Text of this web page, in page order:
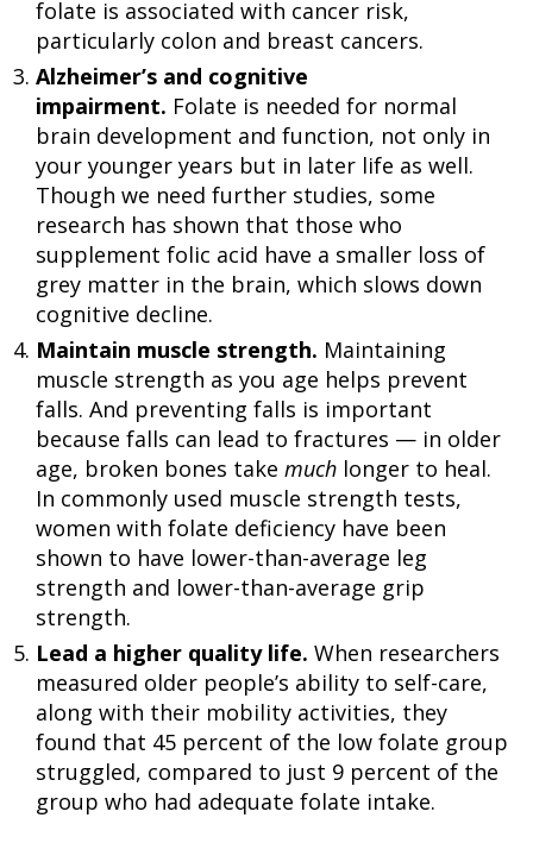
folate is associated with cancer risk,
particularly colon and breast cancers.
Alzheimer’s and cognitive
impairment. Folate is needed for normal
brain development and function, not only in
your younger years but in later life as well.
Though we need further studies, some
research has shown that those who
supplement folic acid have a smaller loss of
grey matter in the brain, which slows down
cognitive decline.
Maintain muscle strength. Maintaining
muscle strength as you age helps prevent
falls. And preventing falls is important
because falls can lead to fractures — in older
age, broken bones take much longer to heal.
In commonly used muscle strength tests,
women with folate deficiency have been
shown to have lower-than-average leg
strength and lower-than-average grip
strength.
Lead a higher quality life. When researchers
measured older people’s ability to self-care,
along with their mobility activities, they
found that 45 percent of the low folate group
struggled, compared to just 9 percent of the
group who had adequate folate intake.